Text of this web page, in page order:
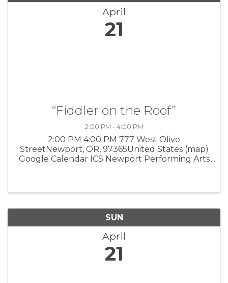
April
21
“Fiddler on the Roof”
2:00 PM - 4:00 PM
2:00 PM 4:00 PM 777 West Olive
StreetNewport, OR, 97365United States (map)
Google Calendar ICS Newport Performing Arts
SUN
April
21